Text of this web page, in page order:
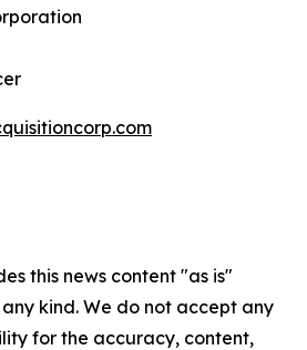
this news content "as is"
kind. We do not accept any
for the accuracy, content,